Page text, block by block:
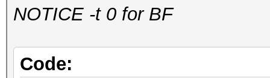
NOTICE -t 0 for BF
Code: